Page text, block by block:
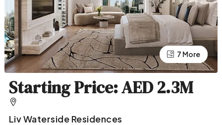
3 More
7 More
Starting Price: AED 2.3M
Liv Waterside Residences